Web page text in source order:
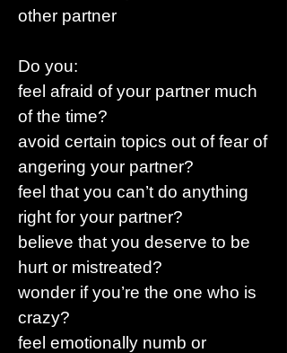
other partner
Do you:
feel afraid of your partner much
of the time?
avoid certain topics out of fear of
angering your partner?
feel that you can’t do anything
right for your partner?
believe that you deserve to be
hurt or mistreated?
wonder if you’re the one who is
crazy?
feel emotionally numb or